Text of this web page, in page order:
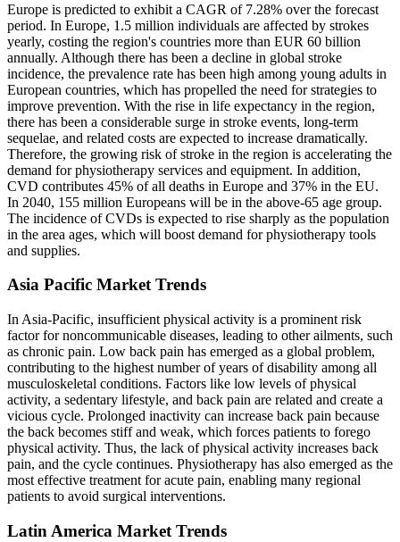
Europe is predicted to exhibit a CAGR of 7.28% over the forecast
period. In Europe, 1.5 million individuals are affected by strokes
yearly, costing the region's countries more than EUR 60 billion
annually. Although there has been a decline in global stroke
incidence, the prevalence rate has been high among young adults in
European countries, which has propelled the need for strategies to
improve prevention. With the rise in life expectancy in the region,
there has been a considerable surge in stroke events, long-term
sequelae, and related costs are expected to increase dramatically.
Therefore, the growing risk of stroke in the region is accelerating the
demand for physiotherapy services and equipment. In addition,
CVD contributes 45% of all deaths in Europe and 37% in the EU.
In 2040, 155 million Europeans will be in the above-65 age group.
The incidence of CVDs is expected to rise sharply as the population
in the area ages, which will boost demand for physiotherapy tools
and supplies.
Asia Pacific Market Trends
In Asia-Pacific, insufficient physical activity is a prominent risk
factor for noncommunicable diseases, leading to other ailments, such
as chronic pain. Low back pain has emerged as a global problem,
contributing to the highest number of years of disability among all
musculoskeletal conditions. Factors like low levels of physical
activity, a sedentary lifestyle, and back pain are related and create a
vicious cycle. Prolonged inactivity can increase back pain because
the back becomes stiff and weak, which forces patients to forego
physical activity. Thus, the lack of physical activity increases back
pain, and the cycle continues. Physiotherapy has also emerged as the
most effective treatment for acute pain, enabling many regional
patients to avoid surgical interventions.
Latin America Market Trends